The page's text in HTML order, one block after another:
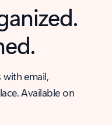
email,
Available on